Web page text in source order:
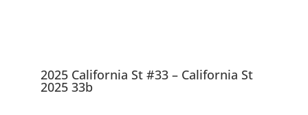
2025 California St #33 – California St
2025 33b